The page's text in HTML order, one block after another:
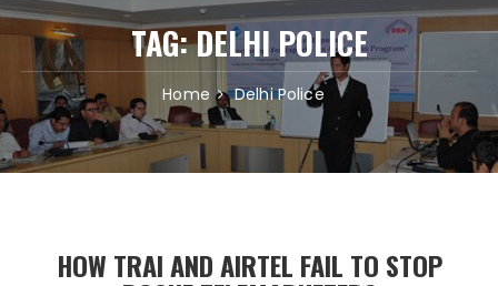
TAG:DELHI POLICE
Home Delhi Police
HOW TRAI AND AIRTEL FAIL TO STOP